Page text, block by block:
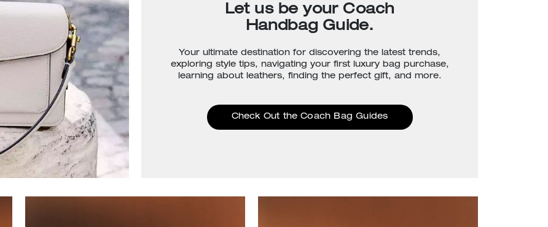
Let us be your Coach
Handbag Guide.
Your ultimate destination for discovering the latest trends,
exploring style tips, navigating your first luxury bag purchase,
learning about leathers, finding the perfect gift, and more.
Check Out the Coach Bag Guides